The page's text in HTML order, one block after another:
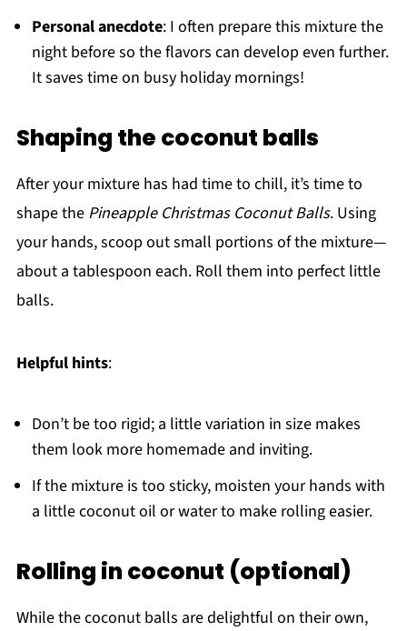
Personal anecdote: I often prepare this mixture the
night before so the flavors can develop even further.
It saves time on busy holiday mornings!
Shaping the coconut balls
After your mixture has had time to chill, it’s time to
shape the Pineapple Christmas Coconut Balls. Using
your hands, scoop out small portions of the mixture—
about a tablespoon each. Roll them into perfect little
balls.
Helpful hints:
Don’t be too rigid; a little variation in size makes
them look more homemade and inviting.
If the mixture is too sticky, moisten your hands with
a little coconut oil or water to make rolling easier.
Rolling in coconut (optional)
While the coconut balls are delightful on their own,